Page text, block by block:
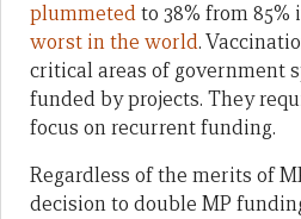
plummetedto 38% from 85%
worst in the world.
critical areas of government
funded by projects. They
focus on recurrent funding.
Regardless of the merits of
decision to double MP